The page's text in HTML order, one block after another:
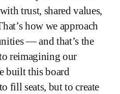
trust, shared values,
how we approach
— and that’s the
reimagining our
built this board
fill seats, but to create